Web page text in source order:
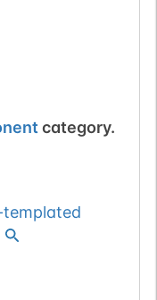
category.